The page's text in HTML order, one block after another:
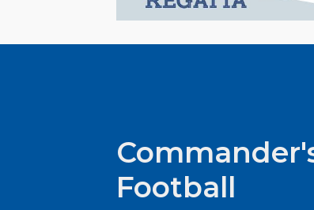
Football